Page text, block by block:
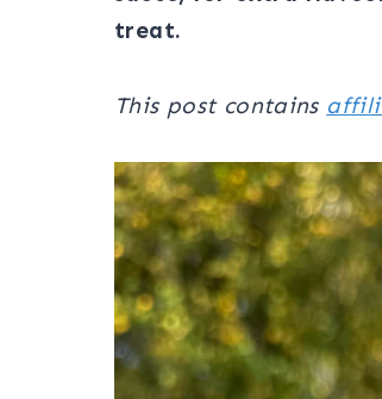
treat.
This post contains